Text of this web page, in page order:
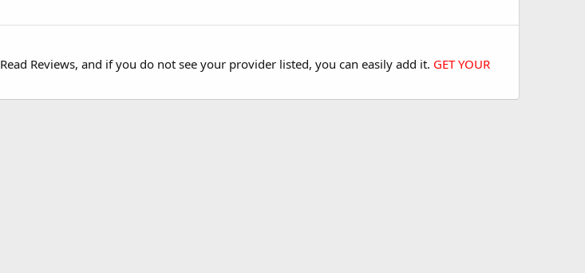
Reviews, and if you do not see your provider listed, you can easily add it. GET YOUR